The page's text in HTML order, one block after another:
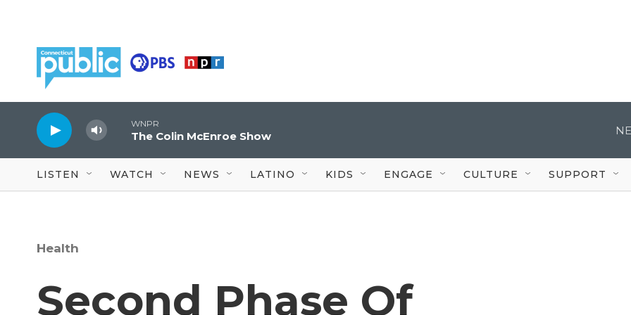
WNPR
The Colin McEnroe Show
LISTEN WATCH NEWS LATINO KIDS ENGAGE CULTURE SUPPORT
Health
Second Phase Of